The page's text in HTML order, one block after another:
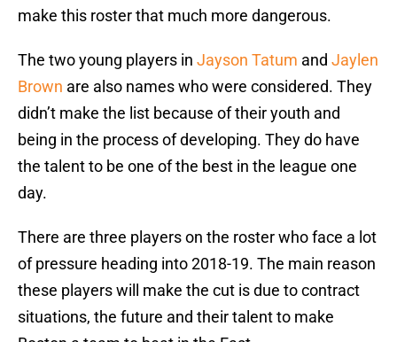
make this roster that much more dangerous.
The two young players in Jayson Tatum and Jaylen
Brown are also names who were considered. They
didn’t make the list because of their youth and
being in the process of developing. They do have
the talent to be one of the best in the league one
day.
There are three players on the roster who face a lot
of pressure heading into 2018-19. The main reason
these players will make the cut is due to contract
situations, the future and their talent to make